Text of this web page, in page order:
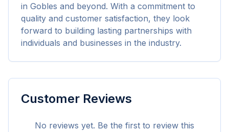
in Gobles and beyond. With a commitment to
quality and customer satisfaction, they look
forward to building lasting partnerships with
individuals and businesses in the industry.
Customer Reviews
No reviews yet. Be the first to review this